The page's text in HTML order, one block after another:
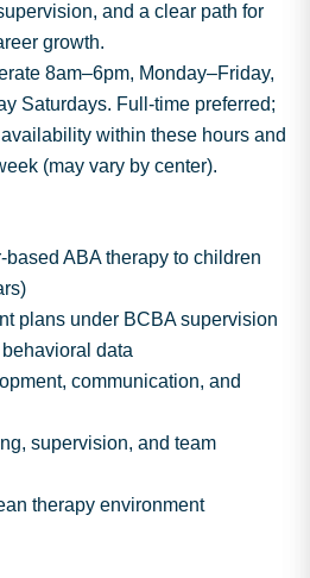
and a clear path for
growth.
8am–6pm, Monday–Friday,
Saturdays. Full-time preferred;
within these hours and
(may vary by center).
based ABA therapy to children
plans under BCBA supervision
data
communication, and
supervision, and team
therapy environment